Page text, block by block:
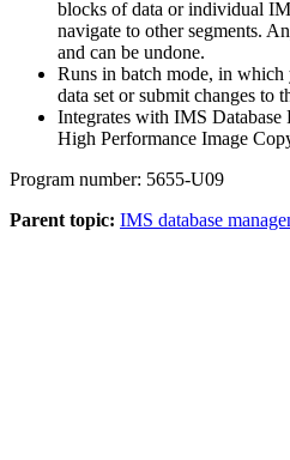
blocks of data or individual
navigate to other segments.
and can be undone.
Runs in batch mode, in
data set or submit changes to
Integrates with IMS
High Performance Image
Program number: 5655-U09
Parent topic: IMS database